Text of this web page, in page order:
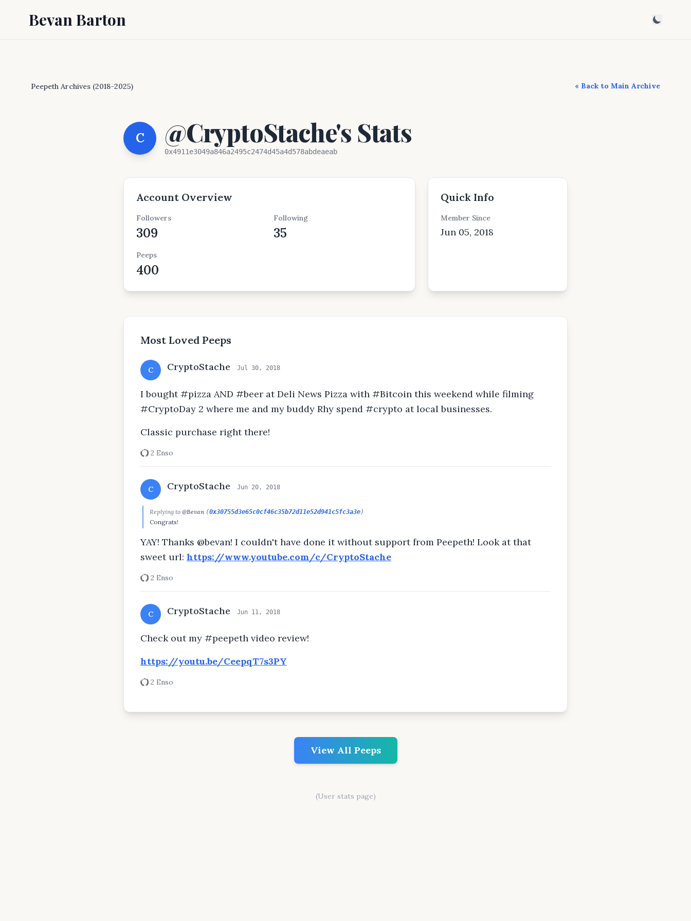
Bevan Barton
Peepeth Archives (2018-2025) « Back to Main Archive
C @CryptoStache's Stats
0x4911e3049a846a2495c2474d45a4d578abdeaeab
Account Overview
Followers
309
Following
35
Peeps
400
Quick Info
Member Since
Jun 05, 2018
Most Loved Peeps
C CryptoStache Jul 30, 2018
I bought #pizza AND #beer at Deli News Pizza with #Bitcoin this weekend while filming
#CryptoDay 2 where me and my buddy Rhy spend #crypto at local businesses.
Classic purchase right there!
2 Enso
C CryptoStache Jun 20, 2018
Replying to @Bevan (0x30755d3e65c0cf46c35b72d11e52d941c5fc3a3e)
Congrats!
YAY! Thanks @bevan! I couldn't have done it without support from Peepeth! Look at that
sweet url: https://www.youtube.com/c/CryptoStache
2 Enso
C CryptoStache Jun 11, 2018
Check out my #peepeth video review!
https://youtu.be/CeepqT7s3PY
2 Enso
View All Peeps
(User stats page)